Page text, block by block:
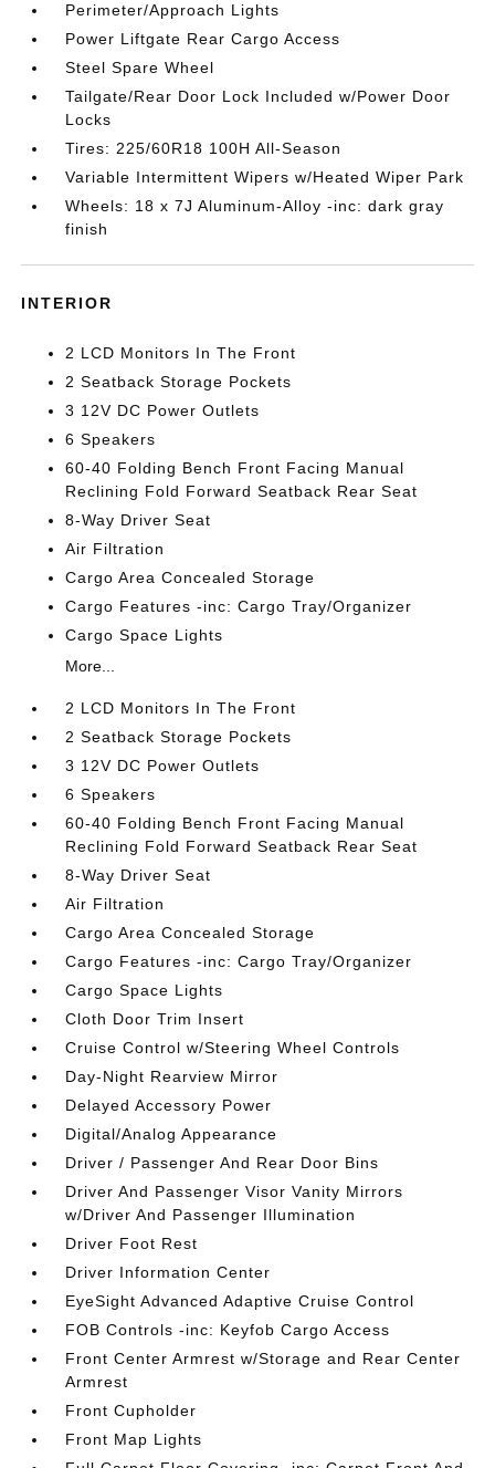
Perimeter/Approach Lights
Power Liftgate Rear Cargo Access
Steel Spare Wheel
Tailgate/Rear Door Lock Included w/Power Door
Locks
Tires: 225/60R18 100H All-Season
Variable Intermittent Wipers w/Heated Wiper Park
Wheels: 18 x 7J Aluminum-Alloy -inc: dark gray
finish
INTERIOR
2 LCD Monitors In The Front
2 Seatback Storage Pockets
3 12V DC Power Outlets
6 Speakers
60-40 Folding Bench Front Facing Manual
Reclining Fold Forward Seatback Rear Seat
8-Way Driver Seat
Air Filtration
Cargo Area Concealed Storage
Cargo Features -inc: Cargo Tray/Organizer
Cargo Space Lights
More...
2 LCD Monitors In The Front
2 Seatback Storage Pockets
3 12V DC Power Outlets
6 Speakers
60-40 Folding Bench Front Facing Manual
Reclining Fold Forward Seatback Rear Seat
8-Way Driver Seat
Air Filtration
Cargo Area Concealed Storage
Cargo Features -inc: Cargo Tray/Organizer
Cargo Space Lights
Cloth Door Trim Insert
Cruise Control w/Steering Wheel Controls
Day-Night Rearview Mirror
Delayed Accessory Power
Digital/Analog Appearance
Driver / Passenger And Rear Door Bins
Driver And Passenger Visor Vanity Mirrors
w/Driver And Passenger Illumination
Driver Foot Rest
Driver Information Center
EyeSight Advanced Adaptive Cruise Control
FOB Controls -inc: Keyfob Cargo Access
Front Center Armrest w/Storage and Rear Center
Armrest
Front Cupholder
Front Map Lights